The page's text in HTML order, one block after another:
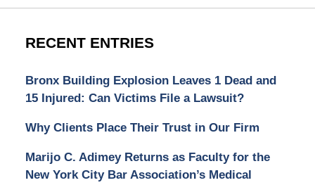
RECENT ENTRIES
Bronx Building Explosion Leaves 1 Dead and
15 Injured: Can Victims File a Lawsuit?
Why Clients Place Their Trust in Our Firm
Marijo C. Adimey Returns as Faculty for the
New York City Bar Association’s Medical